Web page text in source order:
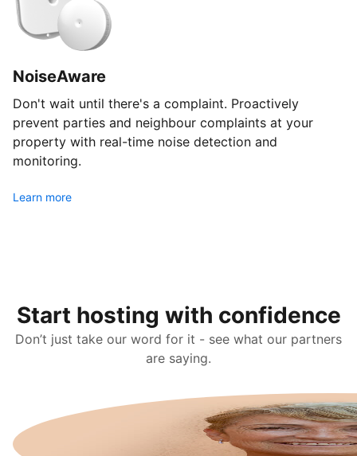
NoiseAware
Don't wait until there's a complaint. Proactively
prevent parties and neighbour complaints at your
property with real-time noise detection and
monitoring.
Learn more
Start hosting with confidence
Don’t just take our word for it - see what our partners
are saying.